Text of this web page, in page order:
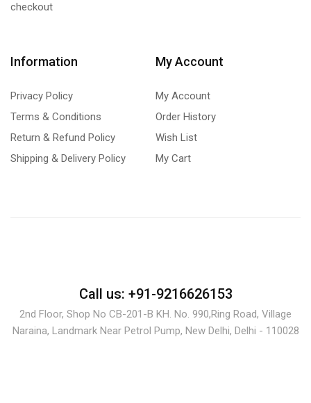
checkout
Information
Privacy Policy
Terms & Conditions
Return & Refund Policy
Shipping & Delivery Policy
My Account
My Account
Order History
Wish List
My Cart
Call us: +91-9216626153
2nd Floor, Shop No CB-201-B KH. No. 990,Ring Road, Village
Naraina, Landmark Near Petrol Pump, New Delhi, Delhi - 110028